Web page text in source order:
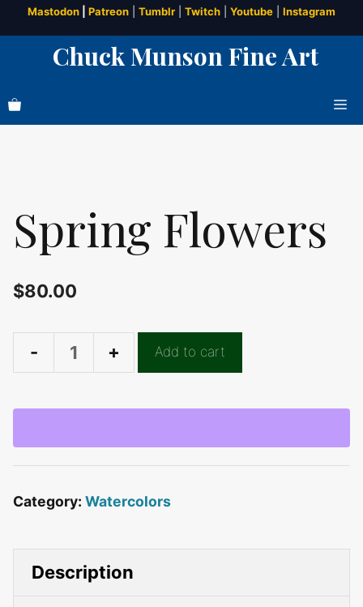
Skip
to
content
Mastodon Patreon Tumblr Twitch Youtube Instagram
Chuck Munson Fine Art
Spring Flowers
$80.00
Spring
Add to cart
Category: Watercolors
Description